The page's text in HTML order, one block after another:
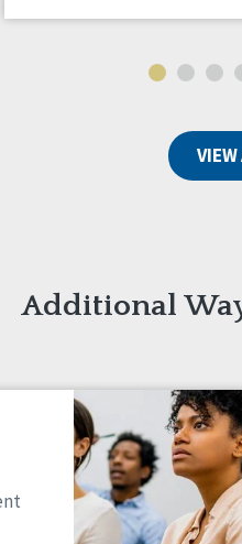
VIEW
Additional